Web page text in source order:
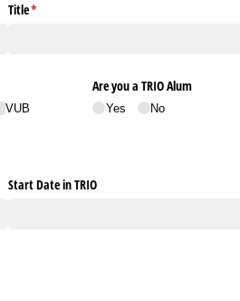
Title*
(required)
VUB
Are you a TRIO Alum
Yes No
Start Date in TRIO